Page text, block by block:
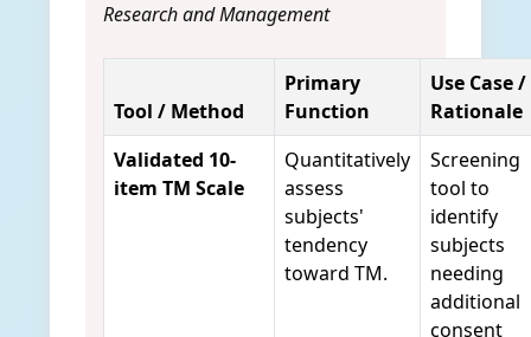
Research and Management
Tool / Method
Primary
Function
Use Case /
Rationale
Validated 10-
item TM Scale
Quantitatively
assess
subjects'
tendency
toward TM.
Screening
tool to
identify
subjects
needing
additional
consent